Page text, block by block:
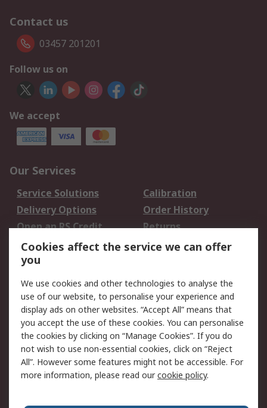
Contact us
03457 201201
Follow us on
We accept
Our Services
Service Solutions
Calibration
Delivery Options
Order History
Open an RS Credit
Account
Returns
Scheduled Orders
Legal
Cookie Policy
Email Security
Privacy Policy -
Updated
Website Terms
Terms and Conditions
of Sale
Cookies affect the service we can offer
you
We use cookies and other technologies to analyse the
use of our website, to personalise your experience and
display ads on other websites. “Accept All” means that
you accept the use of these cookies. You can personalise
the cookies by clicking on “Manage Cookies”. If you do
not wish to use non-essential cookies, click on “Reject
All”. However some features might not be accessible. For
more information, please read ourcookie policy.